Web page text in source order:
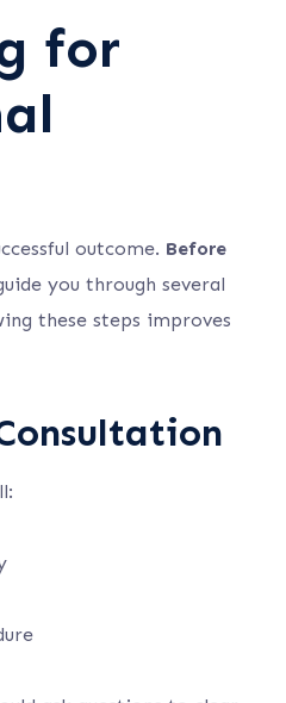
for
outcome. Before
you through several
these steps improves